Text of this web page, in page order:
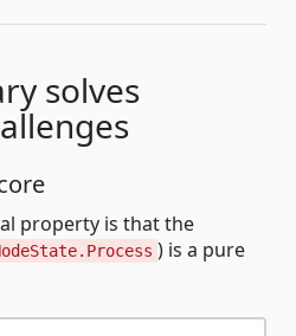
solves
property is that the
) is a pure